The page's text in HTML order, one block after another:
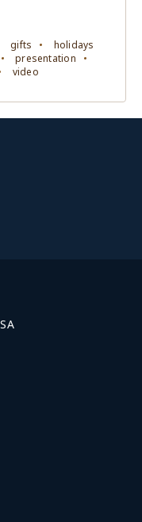
gifts
holidays
presentation
video